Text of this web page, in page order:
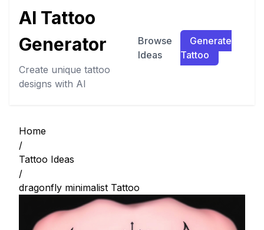
AI Tattoo
Generator
Create unique tattoo
designs with AI
Browse
Ideas
Generate
Tattoo
Home
/
Tattoo Ideas
/
dragonfly minimalist Tattoo